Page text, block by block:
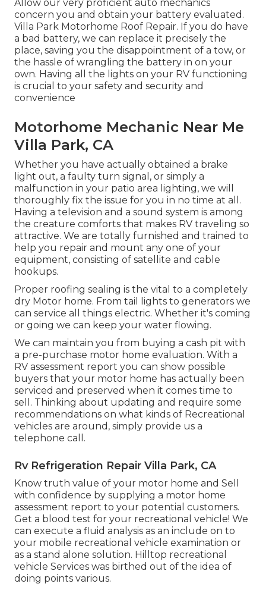
Allow our very proficient auto mechanics
concern you and obtain your battery evaluated.
Villa Park Motorhome Roof Repair. If you do have
a bad battery, we can replace it precisely the
place, saving you the disappointment of a tow, or
the hassle of wrangling the battery in on your
own. Having all the lights on your RV functioning
is crucial to your safety and security and
convenience
Motorhome Mechanic Near Me
Villa Park, CA
Whether you have actually obtained a brake
light out, a faulty turn signal, or simply a
malfunction in your patio area lighting, we will
thoroughly fix the issue for you in no time at all.
Having a television and a sound system is among
the creature comforts that makes RV traveling so
attractive. We are totally furnished and trained to
help you repair and mount any one of your
equipment, consisting of satellite and cable
hookups.
Proper roofing sealing is the vital to a completely
dry Motor home. From tail lights to generators we
can service all things electric. Whether it's coming
or going we can keep your water flowing.
We can maintain you from buying a cash pit with
a pre-purchase motor home evaluation. With a
RV assessment report you can show possible
buyers that your motor home has actually been
serviced and preserved when it comes time to
sell. Thinking about updating and require some
recommendations on what kinds of Recreational
vehicles are around, simply provide us a
telephone call.
Rv Refrigeration Repair Villa Park, CA
Know truth value of your motor home and Sell
with confidence by supplying a motor home
assessment report to your potential customers.
Get a blood test for your recreational vehicle! We
can execute a fluid analysis as an include on to
your mobile recreational vehicle examination or
as a stand alone solution. Hilltop recreational
vehicle Services was birthed out of the idea of
doing points various.